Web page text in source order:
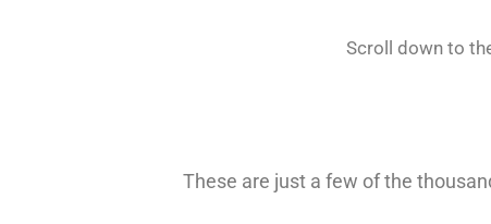
Scroll down to
These are just a few of the